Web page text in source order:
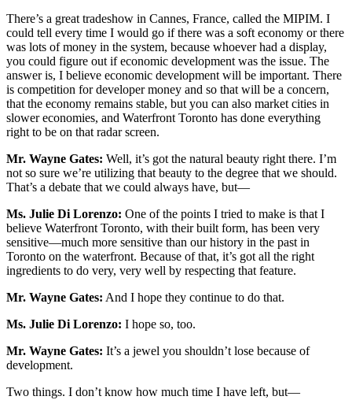
There’s a great tradeshow in Cannes, France, called the MIPIM. I
could tell every time I would go if there was a soft economy or there
was lots of money in the system, because whoever had a display,
you could figure out if economic development was the issue. The
answer is, I believe economic development will be important. There
is competition for developer money and so that will be a concern,
that the economy remains stable, but you can also market cities in
slower economies, and Waterfront Toronto has done everything
right to be on that radar screen.
Mr. Wayne Gates: Well, it’s got the natural beauty right there. I’m
not so sure we’re utilizing that beauty to the degree that we should.
That’s a debate that we could always have, but—
Ms. Julie Di Lorenzo: One of the points I tried to make is that I
believe Waterfront Toronto, with their built form, has been very
sensitive—much more sensitive than our history in the past in
Toronto on the waterfront. Because of that, it’s got all the right
ingredients to do very, very well by respecting that feature.
Mr. Wayne Gates: And I hope they continue to do that.
Ms. Julie Di Lorenzo: I hope so, too.
Mr. Wayne Gates: It’s a jewel you shouldn’t lose because of
development.
Two things. I don’t know how much time I have left, but—